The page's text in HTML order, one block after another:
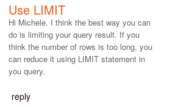
Use LIMIT
Hi Michele. I think the best way you can
do is limiting your query result. If you
think the number of rows is too long, you
can reduce it using LIMIT statement in
you query.
reply